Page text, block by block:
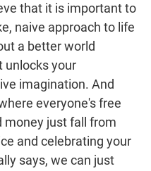
that it is important to
naive approach to life
a better world
unlocks your
imagination. And
everyone's free
money just fall from
and celebrating your
says, we can just